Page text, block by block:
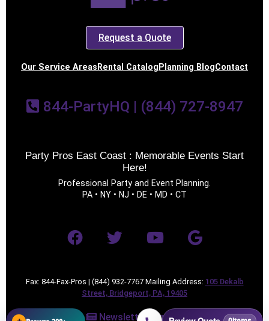
Request a Quote
Our Service Areas Rental Catalog Planning BlogContact
844-PartyHQ | (844) 727-8947
Party Pros East Coast : Memorable Events Start
Here!
Professional Party and Event Planning.
PA • NY • NJ • DE • MD • CT
Fax: 844-Fax-Pros | (844) 932-7767 Mailing Address: 105 Dekalb
Street, Bridgeport, PA, 19405
Newsletter Sign Up
Questions / Comments